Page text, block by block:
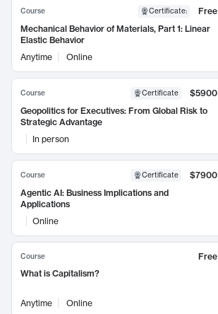
Course Certificate:
Free
Mechanical Behavior of Materials, Part 1: Linear
Elastic Behavior
Anytime
Online
Course Certificate
$5900
Geopolitics for Executives: From Global Risk to
Strategic Advantage
In person
Course Certificate
$7900
Agentic AI: Business Implications and
Applications
Online
Course
Free
What is Capitalism?
Anytime Online